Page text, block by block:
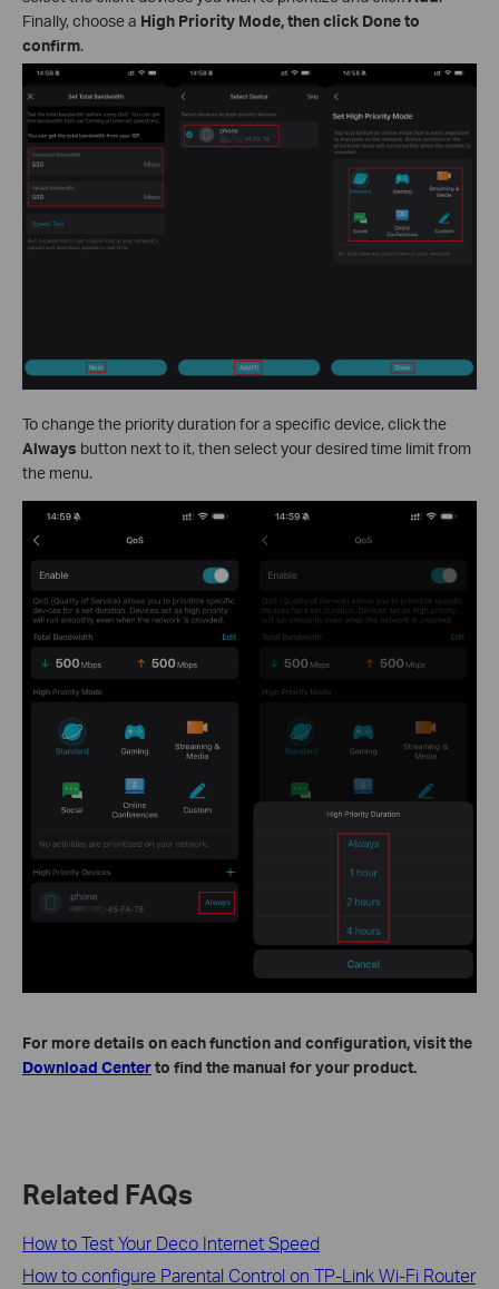
Finally, choose a High Priority Mode, then click Done to
confirm.
To change the priority duration for a specific device, click the
Always button next to it, then select your desired time limit from
the menu.
For more details on each function and configuration, visit the
Download Centerto find the manual for your product.
Related FAQs
How to Test Your Deco Internet Speed
How to configure Parental Control on TP-Link Wi-Fi Router